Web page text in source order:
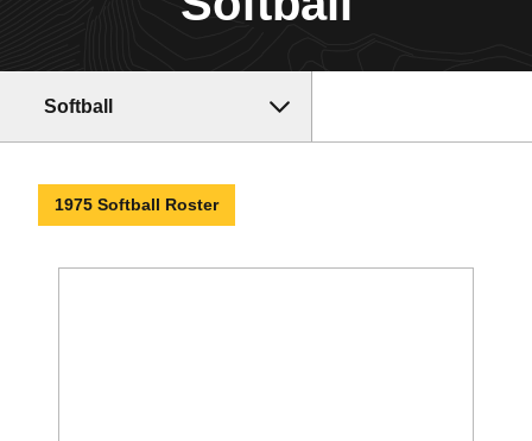
Softball
1975 Softball Roster